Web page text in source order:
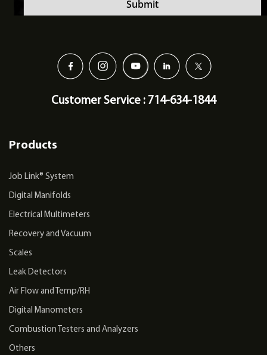
Customer Service : 714-634-1844
Products
Job Link® System
Digital Manifolds
Electrical Multimeters
Recovery and Vacuum
Scales
Leak Detectors
Air Flow and Temp/RH
Digital Manometers
Combustion Testers and Analyzers
Others